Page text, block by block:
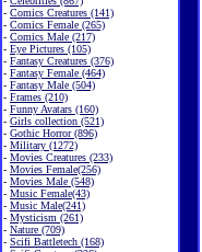
- Comics Creatures (141)
- Comics Female (265)
- Comics Male (217)
- Eye Pictures (105)
- Fantasy Creatures (376)
- Fantasy Female (464)
- Fantasy Male (504)
- Frames (210)
- Funny Avatars (160)
- Girls collection (521)
- Gothic Horror (896)
- Military (1272)
- Movies Creatures (233)
- Movies Female(256)
- Movies Male (548)
- Music Female(43)
- Music Male(241)
- Mysticism (261)
- Nature (709)
- Scifi Battletech (168)